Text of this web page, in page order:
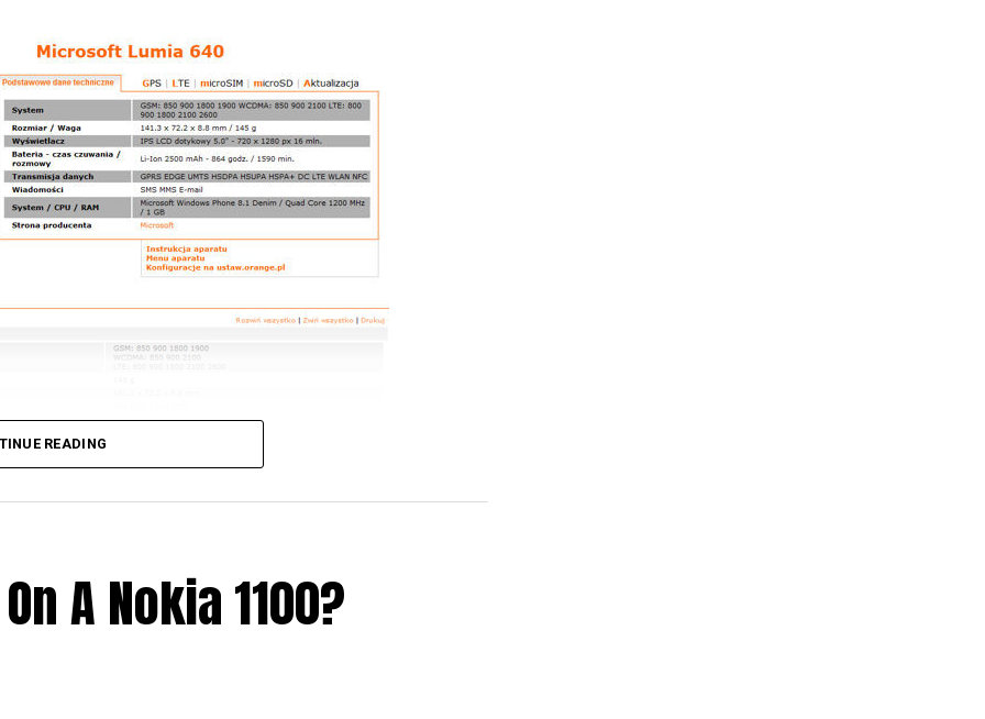
but two variants of the same device? Only
be an agonizing wait until 2016 as that is when
then.
Lumia handsets from Nokia, and would love to
READING
A Nokia 1100?